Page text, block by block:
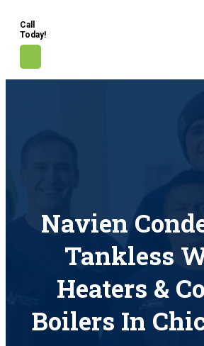
Call
Today!
Navien
Tankless
Heaters &
Boilers In